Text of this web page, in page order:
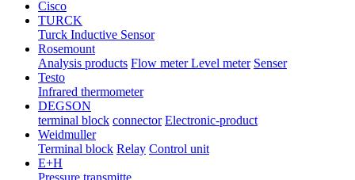
Cisco
TURCK
Turck Inductive Sensor
Rosemount
Analysis products Flow meter Level meter Senser
Testo
Infrared thermometer
DEGSON
terminal block connector Electronic-product
Weidmuller
Terminal block Relay Control unit
E+H
Pressure transmitte